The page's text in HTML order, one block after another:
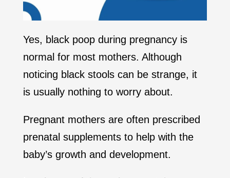
Yes, black poop during pregnancy is
normal for most mothers. Although
noticing black stools can be strange, it
is usually nothing to worry about.
Pregnant mothers are often prescribed
prenatal supplements to help with the
baby’s growth and development.